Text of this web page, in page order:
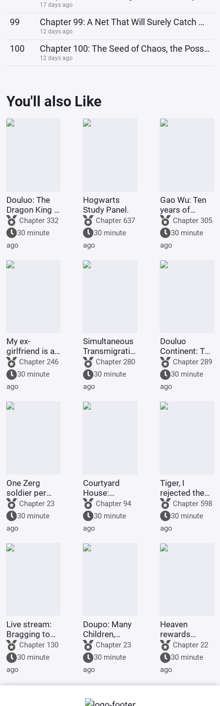
17 days ago
99 Chapter 99: A Net That Will Surely Catch All the Fish!
12 days ago
100 Chapter 100: The Seed of Chaos, the Possibility of Mass Producing Chaotic Bodies!
12 days ago
You'll also Like
Douluo: The
Dragon King -
I Planted the
Divine Tree in
Douluo.
Chapter 332
30 minute
ago
Hogwarts
Study Panel.
Chapter 637
30 minute
ago
Gao Wu: Ten
years of
sparring
experience,
one move and
the world
knows him
Chapter 305
30 minute
ago
My ex-
girlfriend is a
magical girl
junior?
Chapter 246
30 minute
ago
Simultaneous
Transmigration:
Starting from
Naruto, I'll
conquer the
crossover
anime/manga
secti
Chapter 280
30 minute
ago
Douluo
Continent: The
Underworld
Emperor
Halosa Lets
Three Fly
Chapter 289
30 minute
ago
One Zerg
soldier per
second, I
transform into
a Zerg
Scourge.
Chapter 23
30 minute
ago
Courtyard
House:
Starting as a
mediocre
engineer
Chapter 94
30 minute
ago
Tiger, I
rejected the
iron rice bowl.
Chapter 598
30 minute
ago
Live stream:
Bragging to
an orca,
exposed by
netizens
Chapter 130
30 minute
ago
Doupo: Many
Children,
Many
Blessings;
Starting with
Rock Spear
Judgment of
Chapter 23
30 minute
ago
Heaven
rewards
diligence:
Survive until
you reach
immortality in
the newbie
Chapter 22
30 minute
ago